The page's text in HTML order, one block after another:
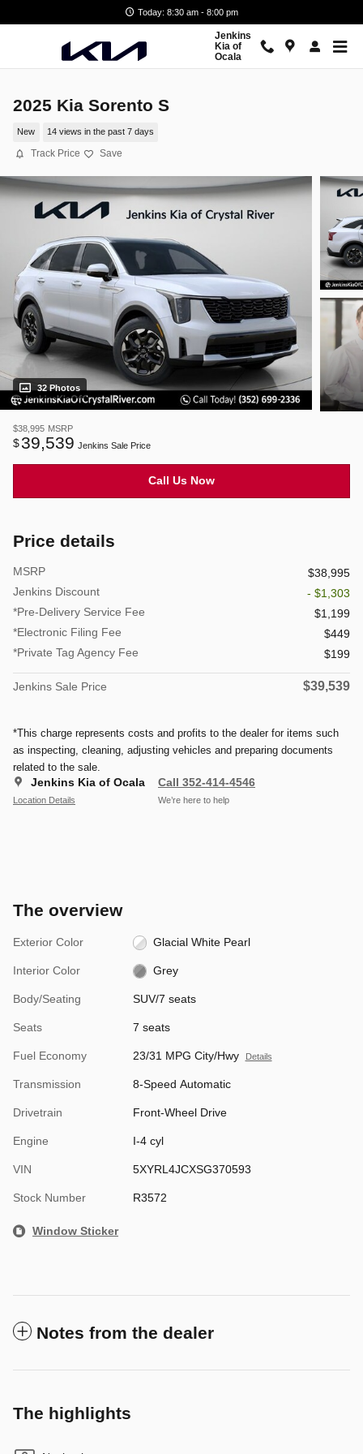
Today: 8:30 am - 8:00 pm
Jenkins
Kia of
Ocala
2025 Kia Sorento S
New 14 views in the past 7 days
Track Price Save
32 Photos
$38,995 MSRP
$39,539 Jenkins Sale Price
Call Us Now
Price details
MSRP
$38,995
Jenkins Discount
- $1,303
*Pre-Delivery Service Fee
$1,199
*Electronic Filing Fee
$449
*Private Tag Agency Fee
$199
Jenkins Sale Price $39,539
*This charge represents costs and profits to the dealer for items such
as inspecting, cleaning, adjusting vehicles and preparing documents
related to the sale.
Jenkins Kia of Ocala
Location Details
Call 352-414-4546
We’re here to help
The overview
Exterior Color Glacial White Pearl
Interior Color Grey
Body/Seating SUV/7 seats
Seats 7 seats
Fuel Economy 23/31 MPG City/Hwy Details
Transmission 8-Speed Automatic
Drivetrain Front-Wheel Drive
Engine I-4 cyl
VIN 5XYRL4JCXSG370593
Stock Number R3572
Window Sticker
Notes from the dealer
The highlights